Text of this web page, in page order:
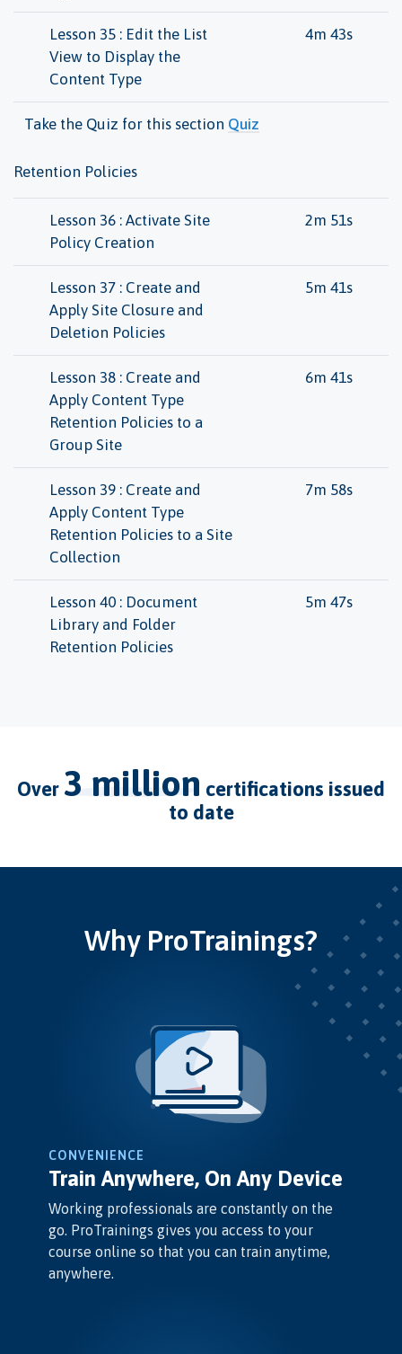
Lesson 35 : Edit the List
View to Display the
Content Type
4m 43s
Take the Quiz for this section Quiz
Retention Policies
Lesson 36 : Activate Site
Policy Creation
2m 51s
Lesson 37 : Create and
Apply Site Closure and
Deletion Policies
5m 41s
Lesson 38 : Create and
Apply Content Type
Retention Policies to a
Group Site
6m 41s
Lesson 39 : Create and
Apply Content Type
Retention Policies to a Site
Collection
7m 58s
Lesson 40 : Document
Library and Folder
Retention Policies
5m 47s
over 3 million certifications issued
to date
Why ProTrainings?
CONVENIENCE
Train Anywhere, On Any Device
Working professionals are constantly on the
go. ProTrainings gives you access to your
course online so that you can train anytime,
anywhere.